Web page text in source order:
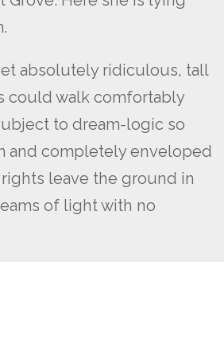
absolutely ridiculous, tall
could walk comfortably
to dream-logic so
and completely enveloped
leave the ground in
of light with no